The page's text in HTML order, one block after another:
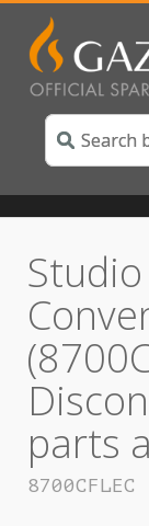
Studio
parts
8700CFLEC